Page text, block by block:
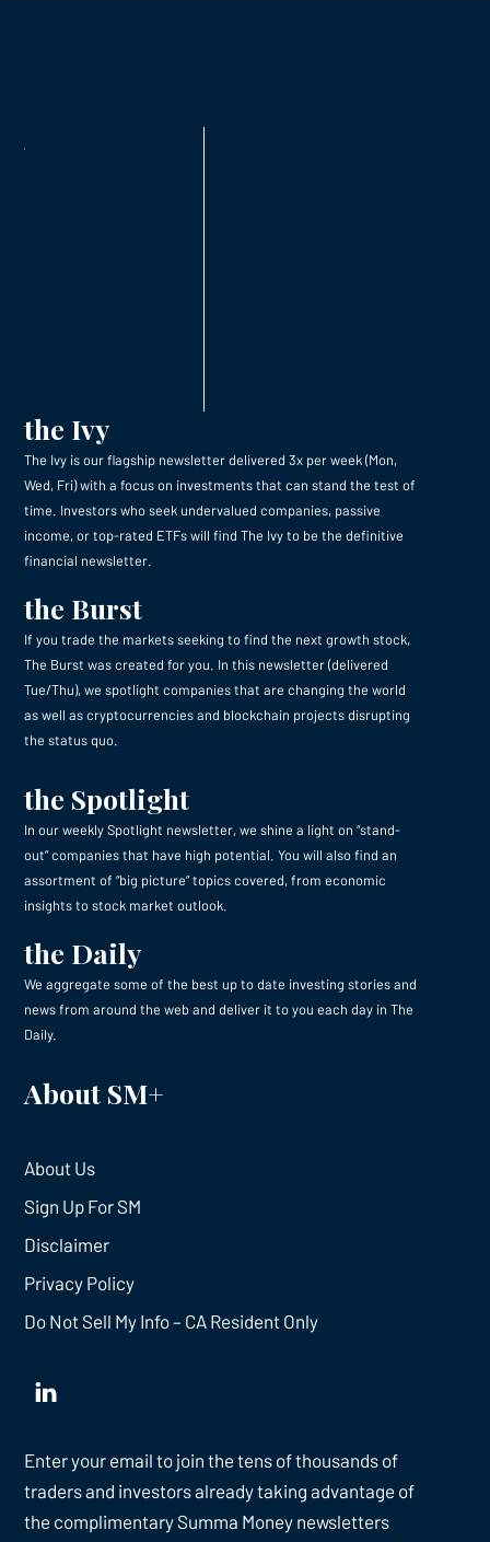
the Ivy
The Ivy is our flagship newsletter delivered 3x per week (Mon,
Wed, Fri) with a focus on investments that can stand the test of
time. Investors who seek undervalued companies, passive
income, or top-rated ETFs will find The Ivy to be the definitive
financial newsletter.
the Burst
If you trade the markets seeking to find the next growth stock,
The Burst was created for you. In this newsletter (delivered
Tue/Thu), we spotlight companies that are changing the world
as well as cryptocurrencies and blockchain projects disrupting
the status quo.
the Spotlight
In our weekly Spotlight newsletter, we shine a light on “stand-
out” companies that have high potential. You will also find an
assortment of “big picture” topics covered, from economic
insights to stock market outlook.
the Daily
We aggregate some of the best up to date investing stories and
news from around the web and deliver it to you each day in The
Daily.
About SM+
About Us
Sign Up For SM
Disclaimer
Privacy Policy
Do Not Sell My Info – CA Resident Only
Enter your email to join the tens of thousands of
traders and investors already taking advantage of
the complimentary Summa Money newsletters